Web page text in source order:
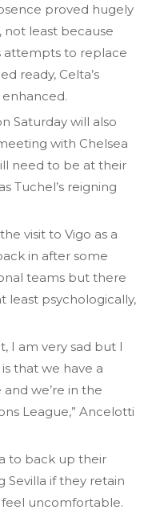
proved hugely
not least because
attempts to replace
ready, Celta’s
Saturday will also
with Chelsea
need to be at their
Tuchel’s reigning
visit to Vigo as a
in after some
teams but there
least psychologically,
I am very sad but I
that we have a
we’re in the
League,” Ancelotti
to back up their
Sevilla if they retain
uncomfortable.